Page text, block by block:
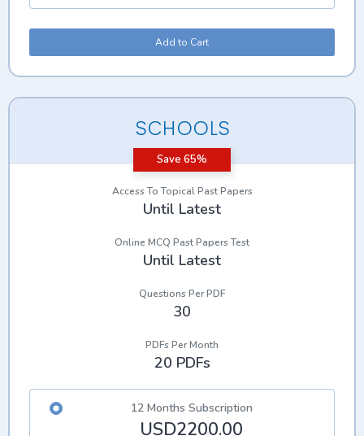
Add to Cart
SCHOOLS
Save 65%
Access To Topical Past Papers
Until Latest
Online MCQ Past Papers Test
Until Latest
Questions Per PDF
30
PDFs Per Month
20 PDFs
12 Months Subscription
USD2200.00